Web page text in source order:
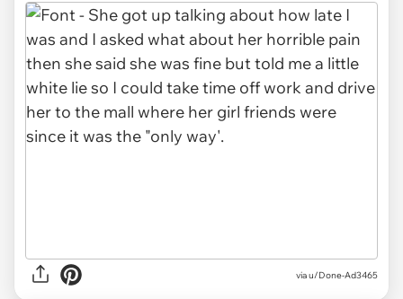
via u/Done-Ad3465